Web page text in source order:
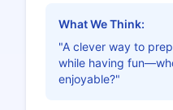
What We Think:
"A clever way to
while having
enjoyable?"